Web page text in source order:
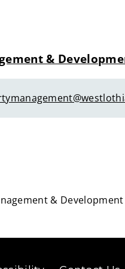
&
& Development